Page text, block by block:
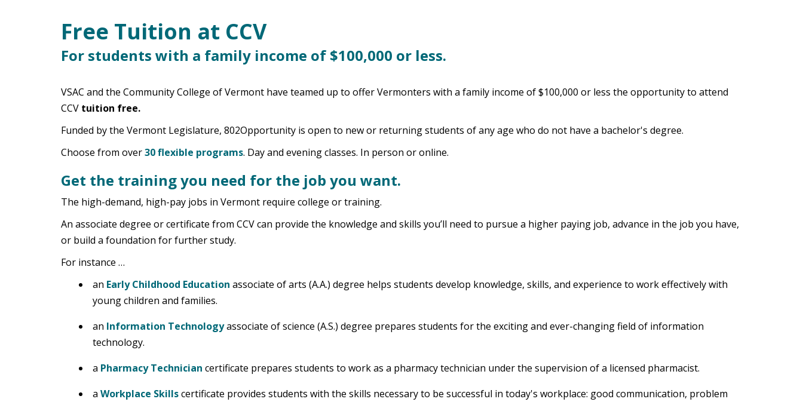
Main Content
Free Tuition at CCV
For students with a family income of $100,000 or less.
VSAC and the Community College of Vermont have teamed up to offer Vermonters with a family income of $100,000 or less the opportunity to attend
CCV tuition free.
Funded by the Vermont Legislature, 802Opportunity is open to new or returning students of any age who do not have a bachelor's degree.
Choose from over30 flexible programs. Day and evening classes. In person or online.
Get the training you need for the job you want.
The high-demand, high-pay jobs in Vermont require college or training.
An associate degree or certificate from CCV can provide the knowledge and skills you’ll need to pursue a higher paying job, advance in the job you have,
or build a foundation for further study.
For instance …
an Early Childhood Education associate of arts (A.A.) degree helps students develop knowledge, skills, and experience to work effectively with
young children and families.
an Information Technologyassociate of science (A.S.) degree prepares students for the exciting and ever-changing field of information
technology.
a Pharmacy Technician certificate prepares students to work as a pharmacy technician under the supervision of a licensed pharmacist.
a Workplace Skillscertificate provides students with the skills necessary to be successful in today's workplace: good communication, problem